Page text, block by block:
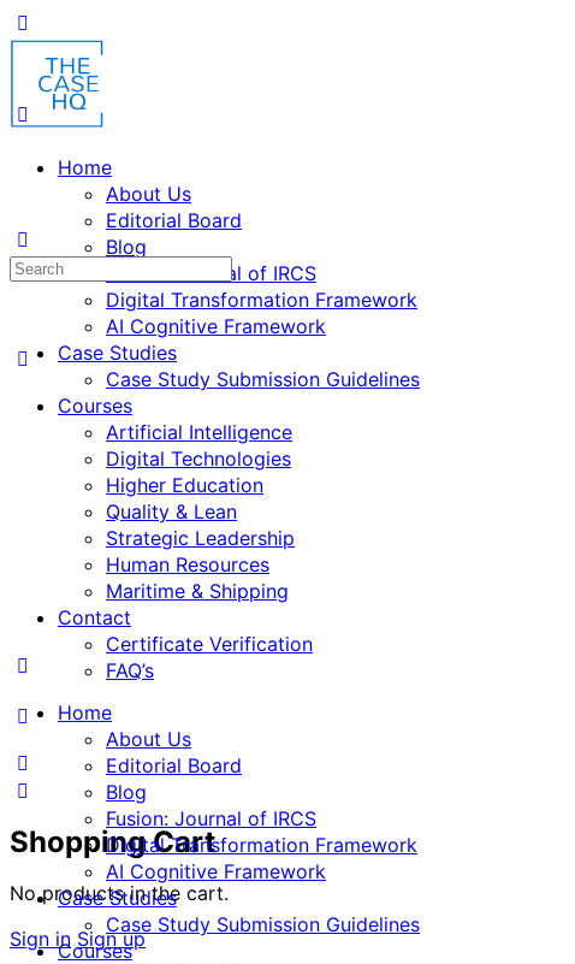
Home
About Us
Editorial Board
Blog
Fusion: Journal of IRCS
Digital Transformation Framework
AI Cognitive Framework
Case Studies
Case Study Submission Guidelines
Courses
Artificial Intelligence
Digital Technologies
Higher Education
Quality & Lean
Strategic Leadership
Human Resources
Maritime & Shipping
Contact
Certificate Verification
FAQ’s
Shopping Cart
No products in the cart.
Sign in Sign up
Home
About Us
Editorial Board
Blog
Fusion: Journal of IRCS
Digital Transformation Framework
AI Cognitive Framework
Case Studies
Case Study Submission Guidelines
Courses